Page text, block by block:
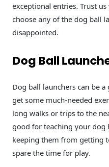
exceptional entries. Trust
choose any of the dog ball
disappointed.
Dog Ball
Dog ball launchers can be
get some much-needed
long walks or trips to the
good for teaching your dog
keeping them from getting
spare the time for play.